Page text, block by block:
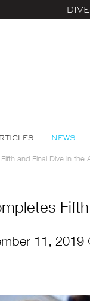
NEWS
and Final Dive in the
11, 2019